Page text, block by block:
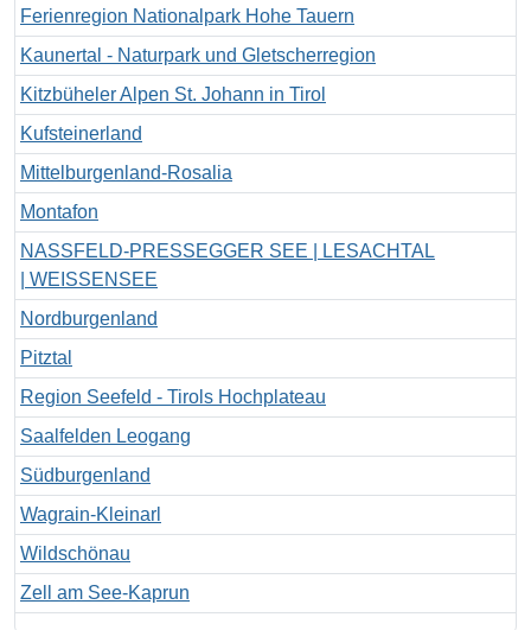
Ferienregion Nationalpark Hohe Tauern
Kaunertal - Naturpark und Gletscherregion
Kitzbüheler Alpen St. Johann in Tirol
Kufsteinerland
Mittelburgenland-Rosalia
Montafon
NASSFELD-PRESSEGGER SEE | LESACHTAL
| WEISSENSEE
Nordburgenland
Pitztal
Region Seefeld - Tirols Hochplateau
Saalfelden Leogang
Südburgenland
Wagrain-Kleinarl
Wildschönau
Zell am See-Kaprun